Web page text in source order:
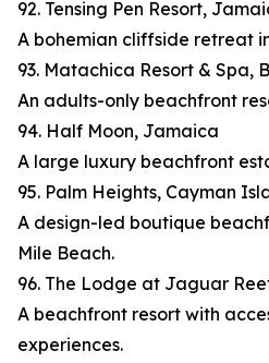
92. Tensing Pen Resort,
A bohemian cliffside retreat
93. Matachica Resort & Spa,
An adults-only beachfront
94. Half Moon, Jamaica
A large luxury beachfront
95. Palm Heights, Cayman
A design-led boutique
Mile Beach.
96. The Lodge at Jaguar
A beachfront resort with
experiences.